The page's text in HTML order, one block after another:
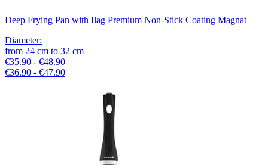
Deep Frying Pan with Ilag Premium Non-Stick Coating Magnat
Diameter:
from 24 cm to 32 cm
€35.90 - €48.90
€36.90 - €47.90